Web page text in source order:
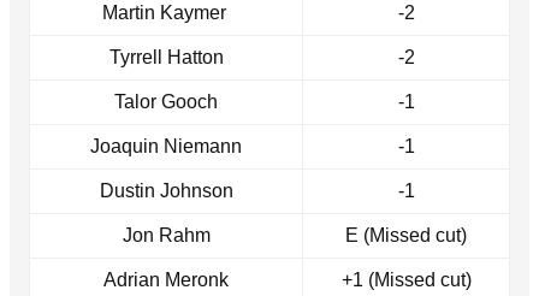
Martin Kaymer -2
Tyrrell Hatton -2
Talor Gooch -1
Joaquin Niemann -1
Dustin Johnson -1
Jon Rahm E (Missed cut)
Adrian Meronk +1 (Missed cut)